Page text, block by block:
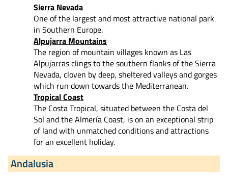
Sierra Nevada
One of the largest and most attractive national park
in Southern Europe.
Alpujarra Mountains
The region of mountain villages known as Las
Alpujarras clings to the southern flanks of the Sierra
Nevada, cloven by deep, sheltered valleys and gorges
which run down towards the Mediterranean.
Tropical Coast
The Costa Tropical, situated between the Costa del
Sol and the Almería Coast, is on an exceptional strip
of land with unmatched conditions and attractions
for an excellent holiday.
Andalusia